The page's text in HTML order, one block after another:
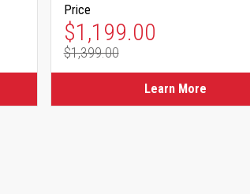
Price
Special Price
$1,199.00
Regular Price
$1,399.00
Learn More